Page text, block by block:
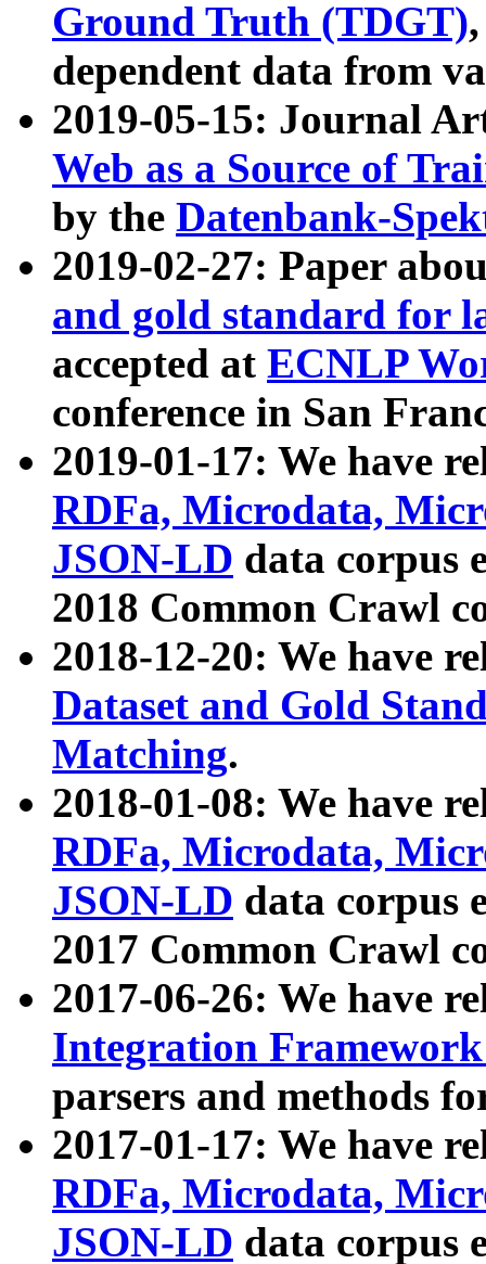
Ground Truth (TDGT)
dependent data from
2019-05-15: Journal
Web as a Source of
by the Datenbank-
2019-02-27: Paper
and gold standard for
accepted at ECNLP
conference in San
2019-01-17: We have
RDFa, Microdata,
JSON-LD data corpus
2018 Common Crawl
2018-12-20: We have
Dataset and Gold
Matching.
2018-01-08: We have
RDFa, Microdata,
JSON-LD data corpus
2017 Common Crawl
2017-06-26: We have
Integration
parsers and methods
2017-01-17: We have
RDFa, Microdata,
JSON-LD data corpus